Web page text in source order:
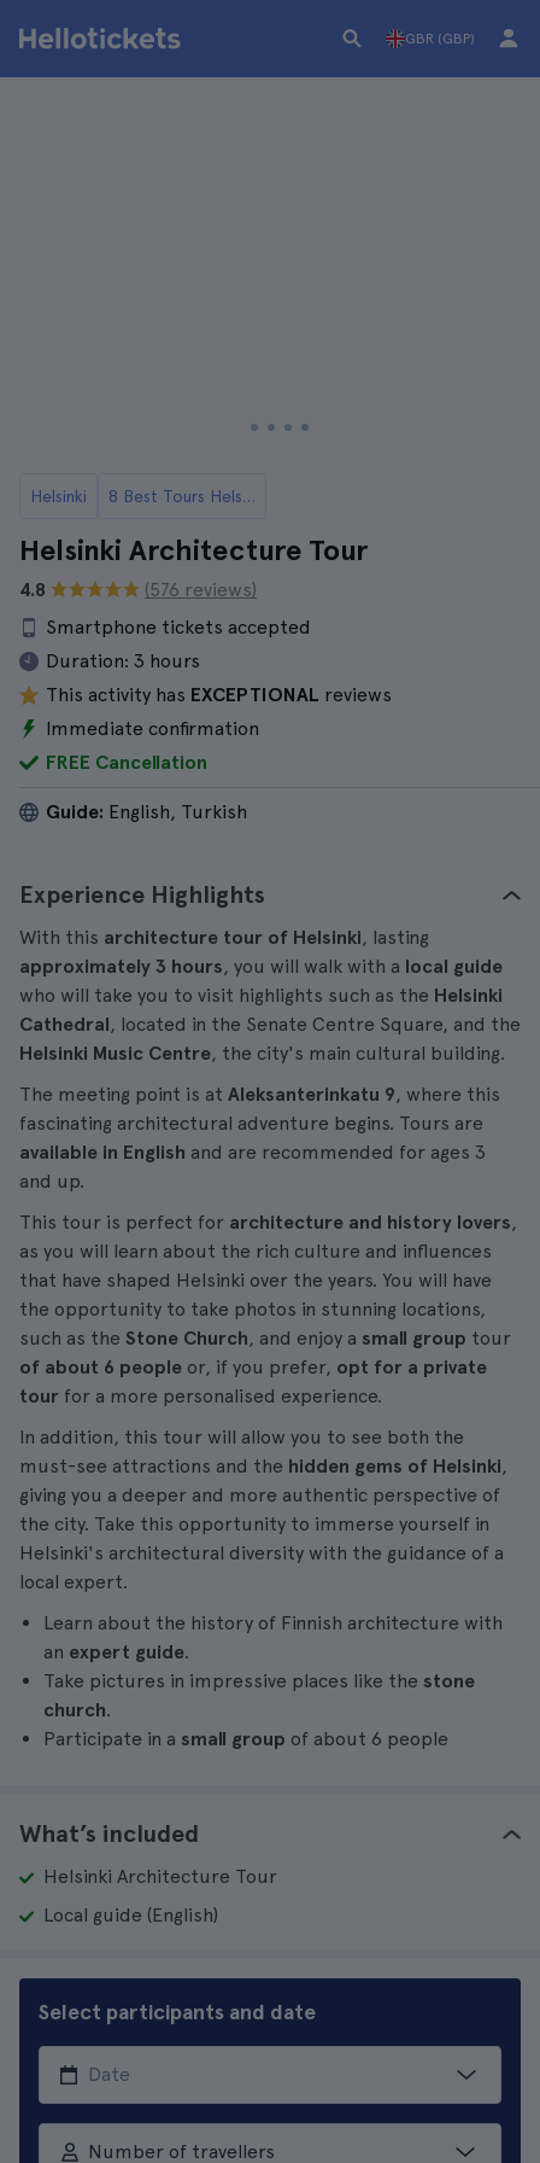
GBR (GBP)
Helsinki 8 Best Tours Helsinki
Helsinki Architecture Tour
4.8
(576 reviews)
Smartphone tickets accepted
Duration: 3 hours
This activity has EXCEPTIONAL reviews
Immediate confirmation
FREE Cancellation
Guide: English, Turkish
Experience Highlights
With this architecture tour of Helsinki, lasting
approximately 3 hours, you will walk with a local guide
who will take you to visit highlights such as the Helsinki
Cathedral, located in the Senate Centre Square, and the
Helsinki Music Centre, the city's main cultural building.
The meeting point is at Aleksanterinkatu 9, where this
fascinating architectural adventure begins. Tours are
available in English and are recommended for ages 3
and up.
This tour is perfect for architecture and history lovers,
as you will learn about the rich culture and influences
that have shaped Helsinki over the years. You will have
the opportunity to take photos in stunning locations,
such as the Stone Church, and enjoy a small group tour
of about 6 people or, if you prefer, opt for a private
tour for a more personalised experience.
In addition, this tour will allow you to see both the
must-see attractions and the hidden gems of Helsinki,
giving you a deeper and more authentic perspective of
the city. Take this opportunity to immerse yourself in
Helsinki's architectural diversity with the guidance of a
local expert.
Learn about the history of Finnish architecture with
an expert guide.
Take pictures in impressive places like the stone
church.
Participate in a small group of about 6 people
What’s included
Helsinki Architecture Tour
Local guide (English)
Select participants and date
Number of travellers